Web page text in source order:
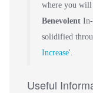
where you will
BenevolentIn-
solidified
Increase'.
Useful